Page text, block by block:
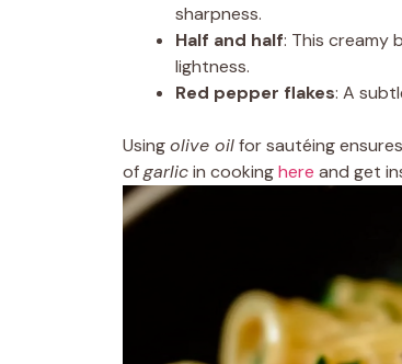
sharpness.
Half and half: This creamy
lightness.
Red pepper flakes: A
Usingolive oilfor sautéing
ofgarlicin cookinghere and get